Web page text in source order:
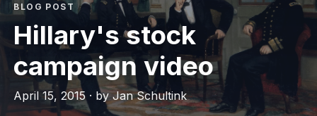
BLOG POST
Hillary's stock
campaign video
April 15, 2015 · by Jan Schultink